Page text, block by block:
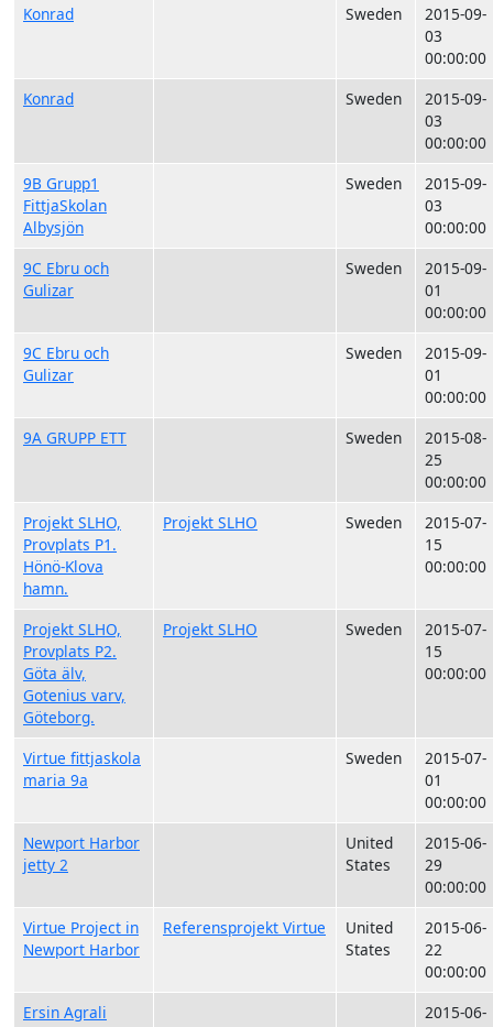
Konrad
Sweden
2015-09-
03
00:00:00
Konrad
Sweden
2015-09-
03
00:00:00
9B Grupp1
FittjaSkolan
Albysjön
Sweden
2015-09-
03
00:00:00
9C Ebru och
Gulizar
Sweden
2015-09-
01
00:00:00
9C Ebru och
Gulizar
Sweden
2015-09-
01
00:00:00
9A GRUPP ETT
Sweden
2015-08-
25
00:00:00
Projekt SLHO,
Provplats P1.
Hönö-Klova
hamn.
Projekt SLHO Sweden
2015-07-
15
00:00:00
Projekt SLHO,
Provplats P2.
Göta älv,
Gotenius varv,
Göteborg.
Projekt SLHO Sweden
2015-07-
15
00:00:00
Virtue fittjaskola
maria 9a
Sweden
2015-07-
01
00:00:00
Newport Harbor
jetty 2
United
States
2015-06-
29
00:00:00
Virtue Project in
Newport Harbor
Referensprojekt Virtue
United
States
2015-06-
22
00:00:00
Ersin Agrali
2015-06-